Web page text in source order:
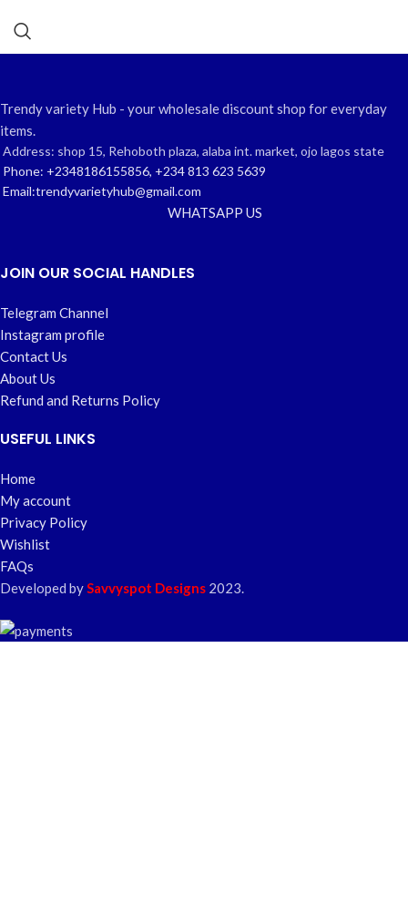
Trendy variety Hub - your wholesale discount shop for everyday
items.
Address: shop 15, Rehoboth plaza, alaba int. market, ojo lagos state
Phone: +2348186155856, +234 813 623 5639
Email:trendyvarietyhub@gmail.com
WHATSAPP US
JOIN OUR SOCIAL HANDLES
Telegram Channel
Instagram profile
Contact Us
About Us
Refund and Returns Policy
USEFUL LINKS
Home
My account
Privacy Policy
Wishlist
FAQs
Developed bySavvyspot Designs 2023.